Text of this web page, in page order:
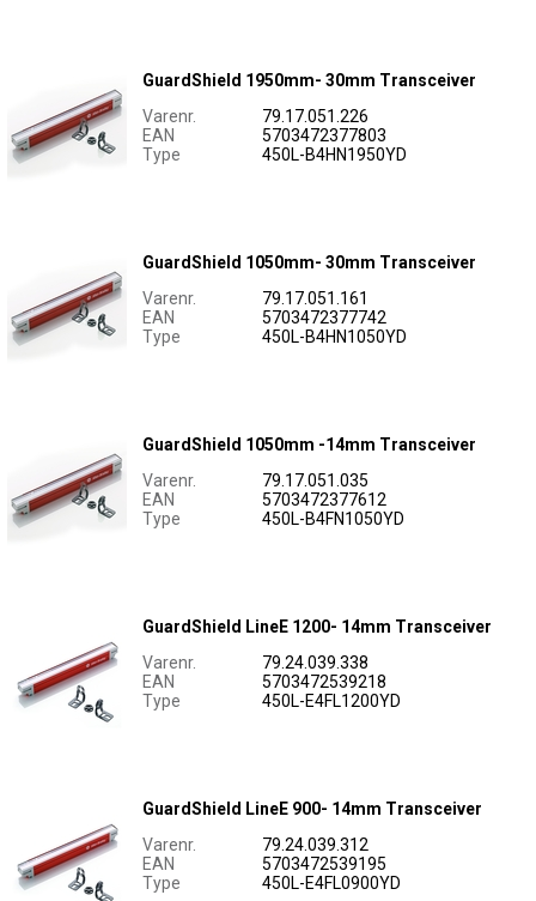
GuardShield 1950mm- 30mm Transceiver
Varenr.
79.17.051.226
EAN
5703472377803
Type
450L-B4HN1950YD
GuardShield 1050mm- 30mm Transceiver
Varenr.
79.17.051.161
EAN
5703472377742
Type
450L-B4HN1050YD
GuardShield 1050mm -14mm Transceiver
Varenr.
79.17.051.035
EAN
5703472377612
Type
450L-B4FN1050YD
GuardShield LineE 1200- 14mm Transceiver
Varenr.
79.24.039.338
EAN
5703472539218
Type
450L-E4FL1200YD
GuardShield LineE 900- 14mm Transceiver
Varenr.
79.24.039.312
EAN
5703472539195
Type
450L-E4FL0900YD